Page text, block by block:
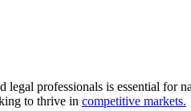
legal professionals is essential
to thrive in competitive markets.